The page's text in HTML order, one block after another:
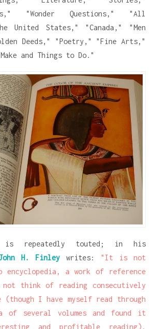
"Wonder Questions," "All
United States," "Canada," "Men
Deeds," "Poetry," "Fine Arts,"
and Things to Do."
is repeatedly touted; in his
H. Finley writes: "It is not
encyclopedia, a work of reference
not think of reading consecutively
I have myself read through
of several volumes and found it
and profitable reading).